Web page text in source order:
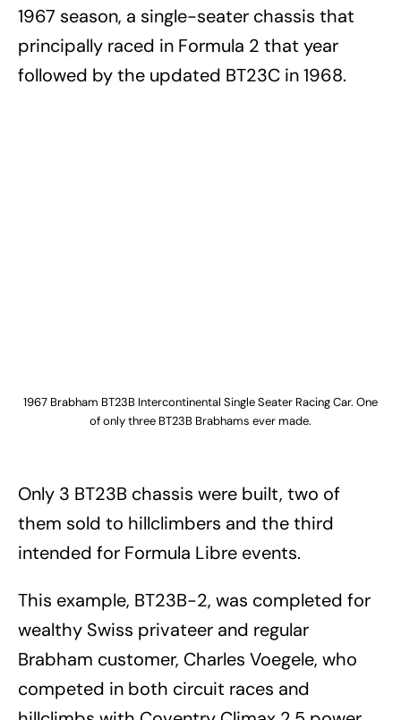
1967 season, a single-seater chassis that
principally raced in Formula 2 that year
followed by the updated BT23C in 1968.
1967 Brabham BT23B Intercontinental Single Seater Racing Car. One
of only three BT23B Brabhams ever made.
Only 3 BT23B chassis were built, two of
them sold to hillclimbers and the third
intended for Formula Libre events.
This example, BT23B-2, was completed for
wealthy Swiss privateer and regular
Brabham customer, Charles Voegele, who
competed in both circuit races and